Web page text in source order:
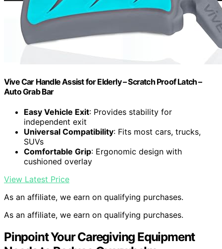
Vive Car Handle Assist for Elderly – Scratch Proof Latch –
Auto Grab Bar
Easy Vehicle Exit: Provides stability for
independent exit
Universal Compatibility: Fits most cars, trucks,
SUVs
Comfortable Grip: Ergonomic design with
cushioned overlay
View Latest Price
As an affiliate, we earn on qualifying purchases.
As an affiliate, we earn on qualifying purchases.
Pinpoint Your Caregiving Equipment